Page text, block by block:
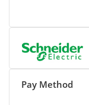
Pay Method